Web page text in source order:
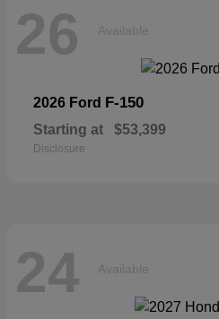
26 Available
2026 Ford F-150
Starting at $53,399
Disclosure
24 Available